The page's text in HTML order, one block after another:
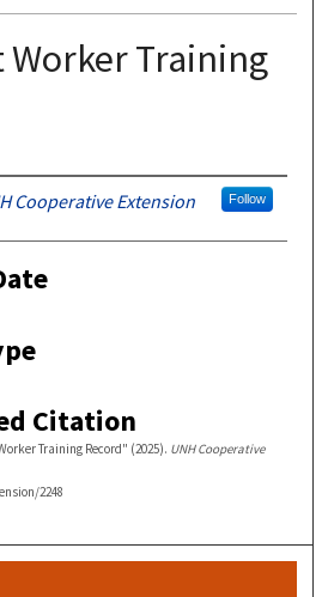
Training
Cooperative Extension Follow
Citation
Training Record" (2025). UNH Cooperative
2248